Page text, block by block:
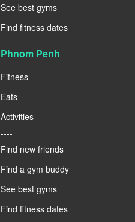
See best gyms
Find fitness dates
Phnom Penh
Fitness
Eats
Activities
----
Find new friends
Find a gym buddy
See best gyms
Find fitness dates